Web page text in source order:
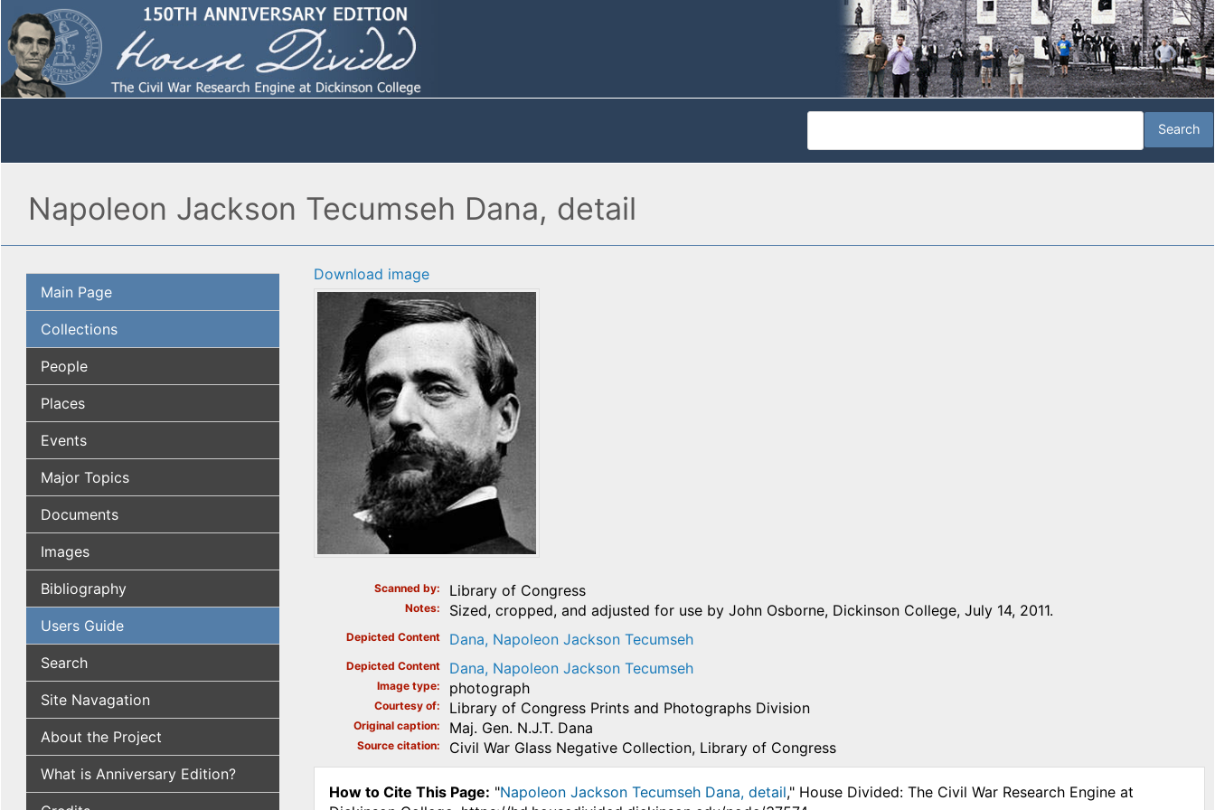
Napoleon Jackson Tecumseh Dana, detail
Main Page
Collections
People
Places
Events
Major Topics
Documents
Images
Bibliography
Users Guide
Search
Site Navagation
About the Project
What is Anniversary Edition?
Download image
Scanned by Library of Congress
Notes Sized, cropped, and adjusted for use by John Osborne, Dickinson College, July 14, 2011.
Depicted Content Dana, Napoleon Jackson Tecumseh
Depicted Content Dana, Napoleon Jackson Tecumseh
Image type photograph
Courtesy of Library of Congress Prints and Photographs Division
Original caption Maj. Gen. N.J.T. Dana
Source citation Civil War Glass Negative Collection, Library of Congress
How to Cite This Page: "Napoleon Jackson Tecumseh Dana, detail," House Divided: The Civil War Research Engine at